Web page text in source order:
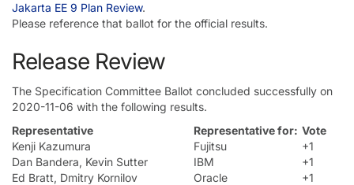
Jakarta EE 9 Plan Review.
Please reference that ballot for the official results.
Release Review
The Specification Committee Ballot concluded successfully on
2020-11-06 with the following results.
Representative
Representative for: Vote
Kenji Kazumura
Fujitsu
+1
Dan Bandera, Kevin Sutter
IBM
+1
Ed Bratt, Dmitry Kornilov
Oracle
+1